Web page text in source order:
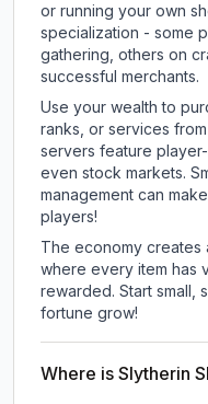
or running your own
specialization - some
gathering, others on
successful merchants.
Use your wealth to
ranks, or services
servers feature
even stock markets.
management can
players!
The economy creates
where every item has
rewarded. Start small,
fortune grow!
Where is Slytherin